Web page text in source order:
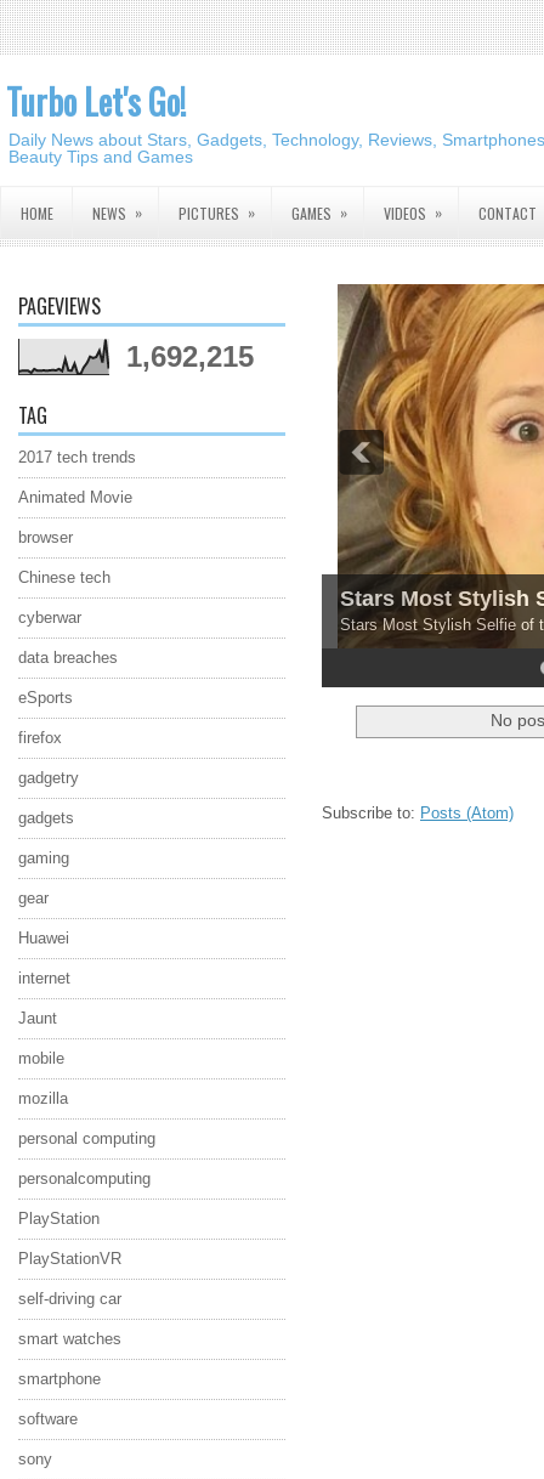
Turbo Let's Go!
Daily News about Stars, Gadgets, Technology, Reviews,
Beauty Tips and Games
HOME NEWS » PICTURES » GAMES » VIDEOS » CONTACT
PAGEVIEWS
1,692,215
TAG
2017 tech trends
Animated Movie
browser
Chinese tech
cyberwar
data breaches
eSports
firefox
gadgetry
gadgets
gaming
gear
Huawei
internet
Jaunt
mobile
mozilla
personal computing
personalcomputing
PlayStation
PlayStationVR
self-driving car
smart watches
smartphone
software
sony
Stars Most Stylish
Stars Most Stylish Selfie of
5
No
Subscribe to: Posts (Atom)